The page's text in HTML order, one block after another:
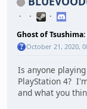
Ghost of
October 21, 2020,
Is anyone
PlayStation 4?
and what you